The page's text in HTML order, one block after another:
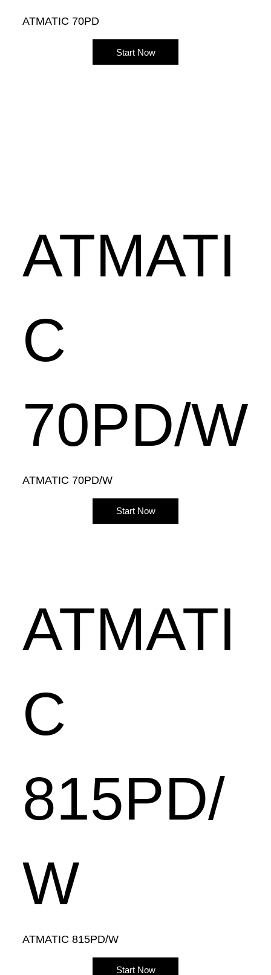
ATMATIC 70PD
Start Now
ATMATI
C
70PD/W
ATMATIC 70PD/W
Start Now
ATMATI
C
815PD/
W
ATMATIC 815PD/W
Start Now